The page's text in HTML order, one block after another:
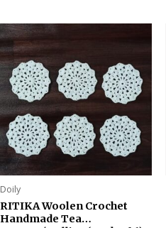
Doily
RITIKA Woolen Crochet
Handmade Tea